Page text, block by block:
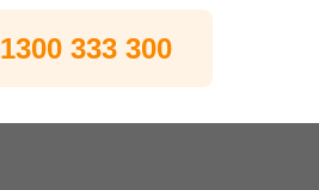
1300 333 300